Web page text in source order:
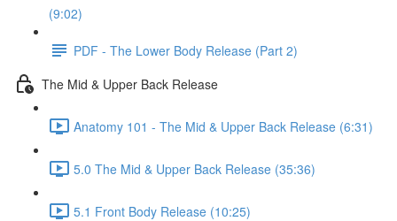
(9:02)
PDF - The Lower Body Release (Part 2)
The Mid & Upper Back Release
Anatomy 101 - The Mid & Upper Back Release (6:31)
5.0 The Mid & Upper Back Release (35:36)
5.1 Front Body Release (10:25)